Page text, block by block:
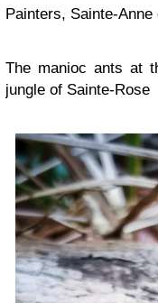
Painters, Sainte-Anne
The manioc ants at
jungle of Sainte-Rose